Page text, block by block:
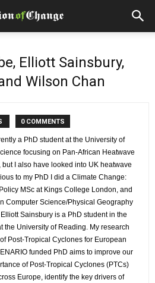
Elliott Sainsbury,
Wilson Chan
0 COMMENTS
a PhD student at the University of
focusing on Pan-African Heatwave
I also have looked into UK heatwave
to my PhD I did a Climate Change:
MSc at Kings College London, and
Computer Science/Physical Geography
Sainsbury is a PhD student in the
the University of Reading. My research
Post-Tropical Cyclones for European
funded PhD aims to improve our
of Post-Tropical Cyclones (PTCs)
Europe, identify the key drivers of